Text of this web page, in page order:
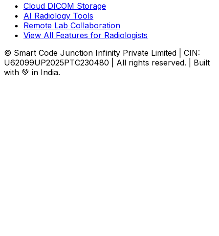
Cloud DICOM Storage
AI Radiology Tools
Remote Lab Collaboration
View All Features for Radiologists
© Smart Code Junction Infinity Private Limited | CIN:
U62099UP2025PTC230480 | All rights reserved. | Built
with 💚 in India.